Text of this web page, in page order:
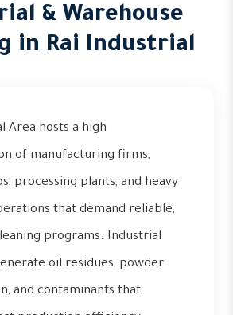
& Warehouse
in Rai Industrial
Area hosts a high
of manufacturing firms,
processing plants, and heavy
that demand reliable,
programs. Industrial
oil residues, powder
and contaminants that